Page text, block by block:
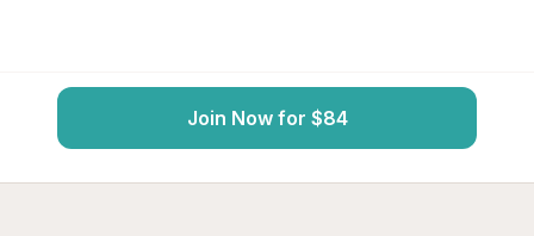
Join Now for $84